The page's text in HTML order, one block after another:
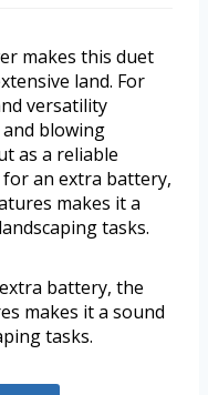
makes this duet
land. For
versatility
blowing
as a reliable
for an extra battery,
makes it a
tasks.
battery, the
makes it a sound
tasks.